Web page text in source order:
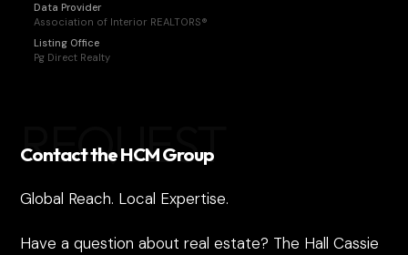
Data Provider
Association of Interior REALTORS®
Listing Office
Pg Direct Realty
REQUEST
Contact the HCM Group
Global Reach. Local Expertise.
Have a question about real estate? The Hall Cassie